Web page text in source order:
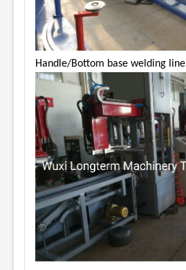
Handle/Bottom base welding line